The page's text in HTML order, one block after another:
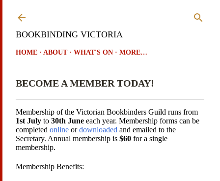
BOOKBINDING VICTORIA
HOME ABOUT WHAT'S ON MORE…
BECOME A MEMBER TODAY!
Membership of the Victorian Bookbinders Guild runs from
1st July to 30th June each year. Membership forms can be
completed online ordownloaded and emailed to the
Secretary. Annual membership is $60 for a single
membership.
Membership Benefits: